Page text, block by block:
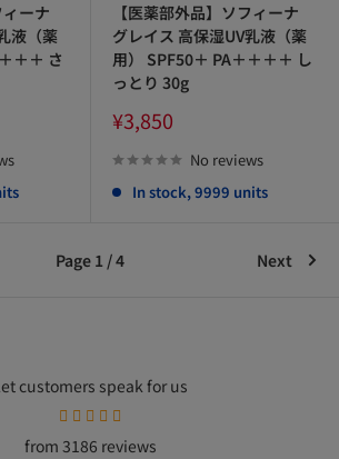
ィーナ
液（薬
＋＋ さ
【医薬部外品】ソフィーナ
グレイス 高保湿UV乳液（薬
用） SPF50＋ PA＋＋＋＋ し
っとり 30g
Sale
price
¥3,850
No reviews
In stock, 9999 units
Page 1 / 4 Next
customers speak for us
from 3186 reviews